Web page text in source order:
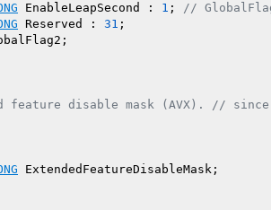
EnableLeapSecond : 1 ; //
Reserved : 31 ;
feature disable mask (AVX). // since
ExtendedFeatureDisableMask;